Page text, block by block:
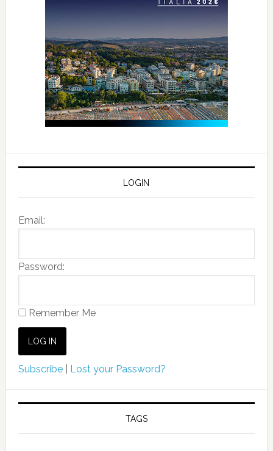
LOGIN
Email:
Password:
Remember Me
Subscribe| Lost your Password?
TAGS